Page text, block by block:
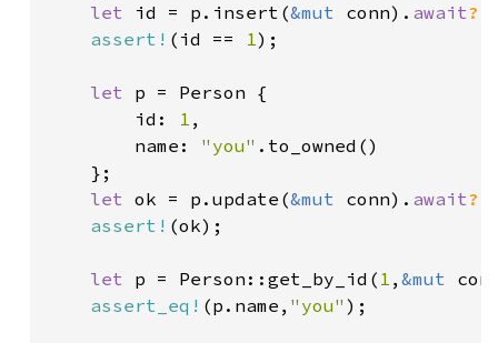
let id = p.insert(&mut conn). await?
assert! (id == 1);
let p = Person {
		id:
1 ,
		name:
"you" .to_owned()
let ok = p.update(&mut conn). await?
assert! (ok);
let p = Person::get_by_id( 1 , &mut
assert_eq! (p.name, "you" );